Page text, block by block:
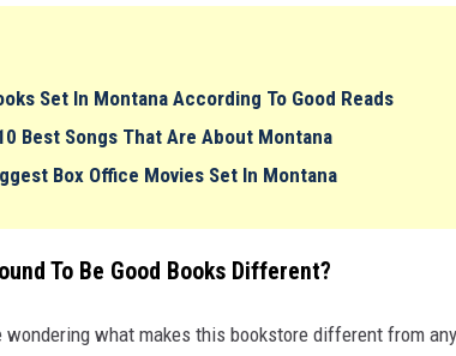
Set In Montana According To Good Reads
Best Songs That Are About Montana
Box Office Movies Set In Montana
To Be Good Books Different?
wondering what makes this bookstore different from